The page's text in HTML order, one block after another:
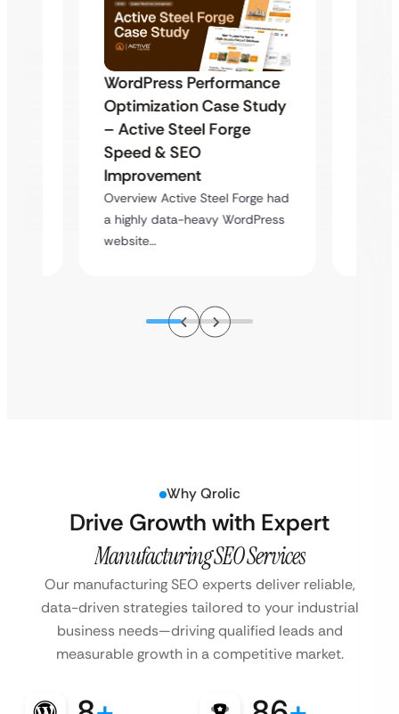
WordPress Performance
Optimization Case Study
– Active Steel Forge
Speed & SEO
Improvement
Overview Active Steel Forge had
a highly data-heavy WordPress
website…
Why Qrolic
Drive Growth with Expert
Manufacturing SEO Services
Our manufacturing SEO experts deliver reliable,
data-driven strategies tailored to your industrial
business needs—driving qualified leads and
measurable growth in a competitive market.